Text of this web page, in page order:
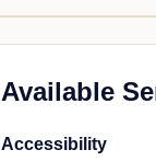
Available
Accessibility